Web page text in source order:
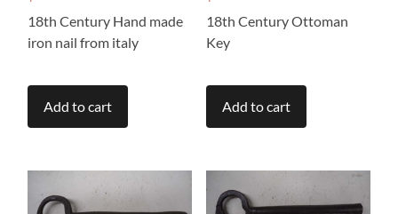
18th Century Hand made
iron nail from italy
Add to cart
18th Century Ottoman
Key
Add to cart